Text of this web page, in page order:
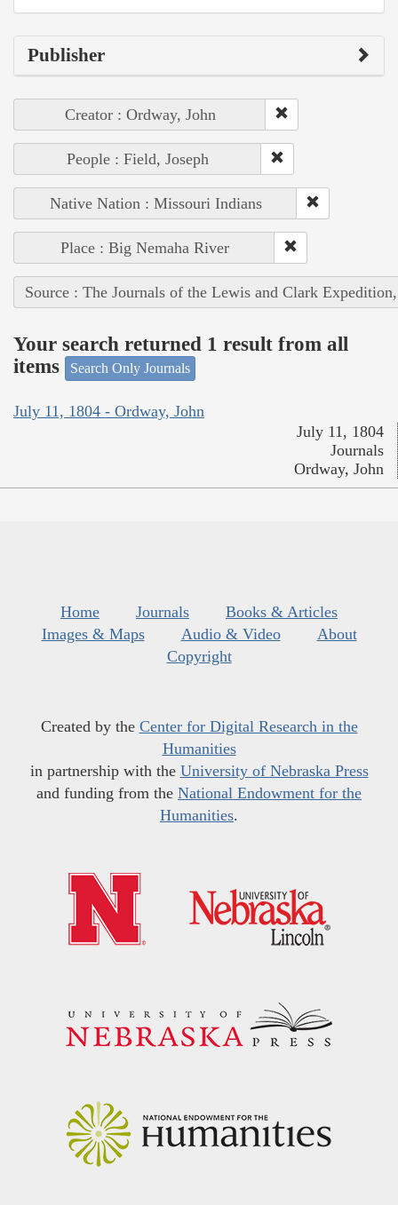
Publisher
Creator : Ordway, John
People : Field, Joseph
Native Nation : Missouri Indians
Place : Big Nemaha River
Source : The Journals of the Lewis and Clark
Your search returned 1 result from all
items
Search Only Journals
July 11, 1804 - Ordway, John
July 11, 1804
Journals
Ordway, John
Home Journals
Books & Articles
Images & Maps
Audio & Video
About
Copyright
Created by the Center for Digital Research in the
Humanities
in partnership with the University of Nebraska Press
and funding from the National Endowment for the
Humanities.